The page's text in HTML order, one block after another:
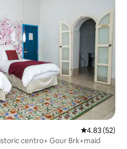
4.83 out of 5
4.83 (52)
centro+ Gour Brk+maid